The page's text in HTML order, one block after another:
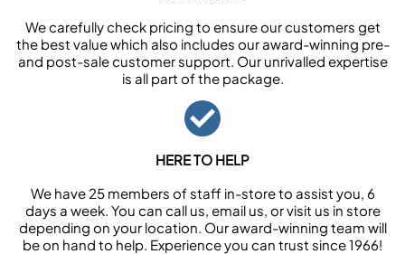
We carefully check pricing to ensure our customers get
the best value which also includes our award-winning pre-
and post-sale customer support. Our unrivalled expertise
is all part of the package.
HERE TO HELP
We have 25 members of staff in-store to assist you, 6
days a week. You can call us, email us, or visit us in store
depending on your location. Our award-winning team will
be on hand to help. Experience you can trust since 1966!